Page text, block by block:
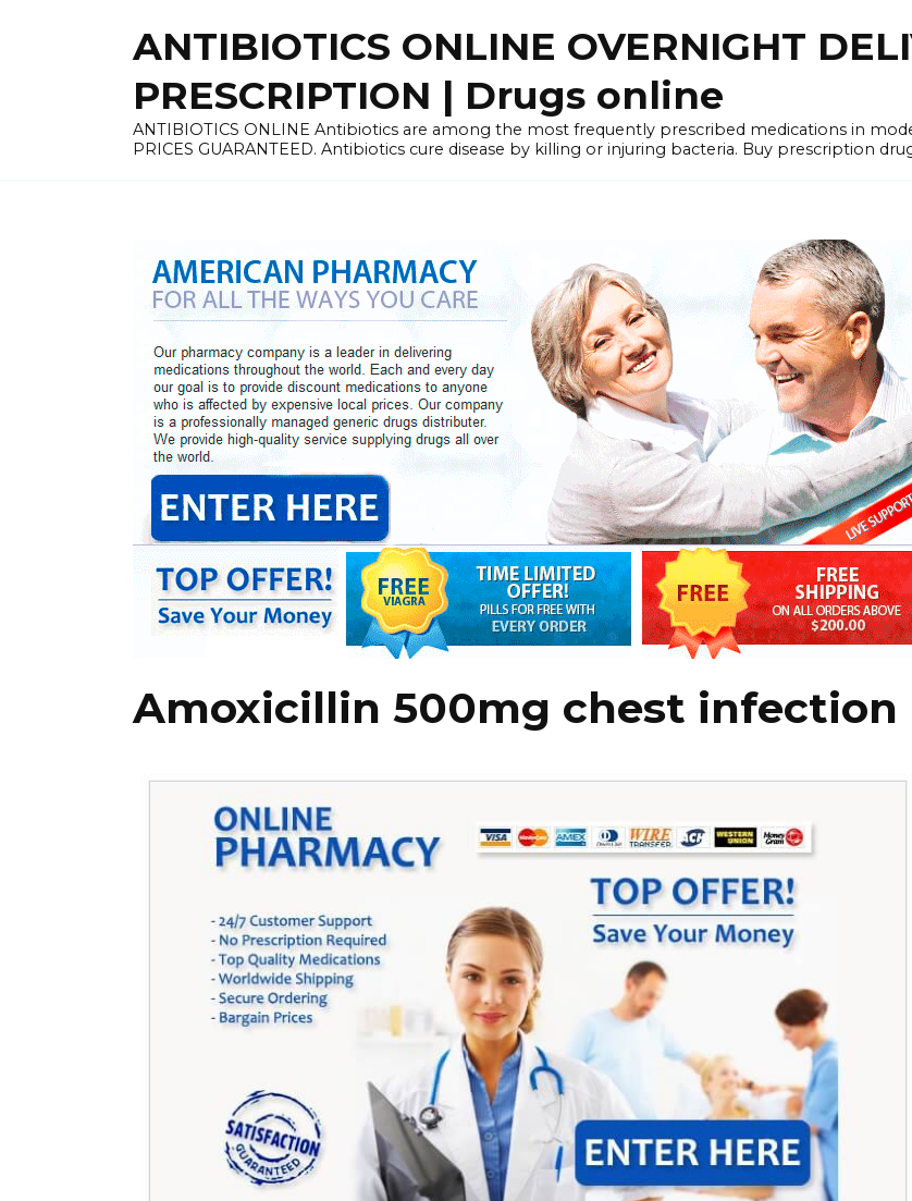
ANTIBIOTICS ONLINE OVERNIGHT
PRESCRIPTION | Drugs online
ANTIBIOTICS ONLINE Antibiotics are among the most frequently prescribed medications in
PRICES GUARANTEED. Antibiotics cure disease by killing or injuring bacteria. Buy prescription
Amoxicillin 500mg chest infection